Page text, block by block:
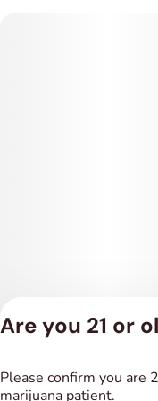
Are you 21 or
Please confirm you are
marijuana patient.